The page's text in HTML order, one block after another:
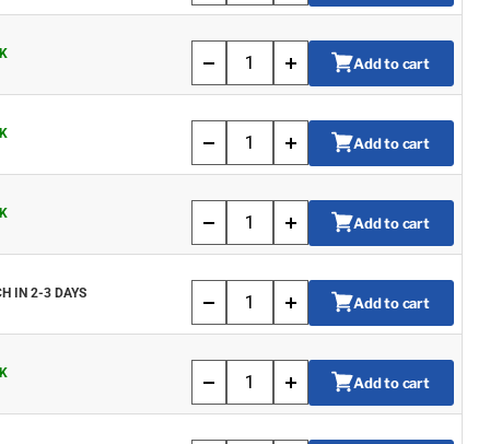
Add to cart
Add to cart
Add to cart
IN 2-3 DAYS
Add to cart
Add to cart